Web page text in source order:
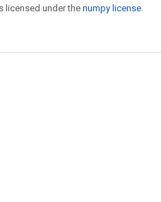
licensed under the numpy license.